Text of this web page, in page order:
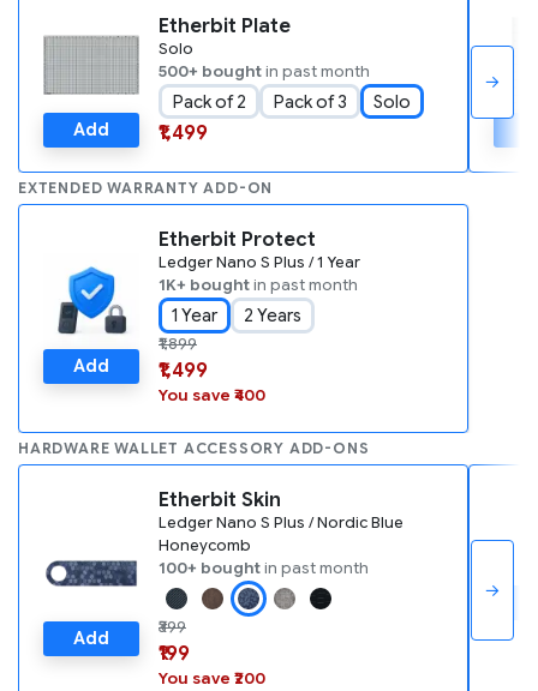
Add
Etherbit Plate
Solo
500+ boughtin past month
Pack of 2 Pack of 3 Solo
₹1,499
→
EXTENDED WARRANTY ADD-ON
Add
Etherbit Protect
Ledger Nano S Plus / 1 Year
1K+ boughtin past month
1 Year 2 Years
₹1,899
₹1,499
You save ₹400
HARDWARE WALLET ACCESSORY ADD-ONS
Add
Etherbit Skin
Ledger Nano S Plus / Nordic Blue
Honeycomb
100+ boughtin past month
₹399
₹199
You save ₹200
→